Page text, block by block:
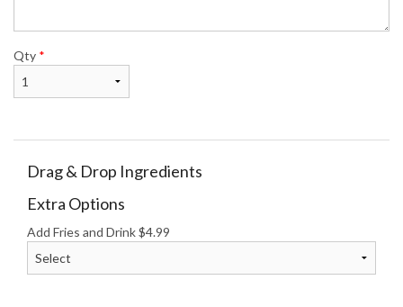
Qty *
Drag & Drop Ingredients
Extra Options
Add Fries and Drink$4.99